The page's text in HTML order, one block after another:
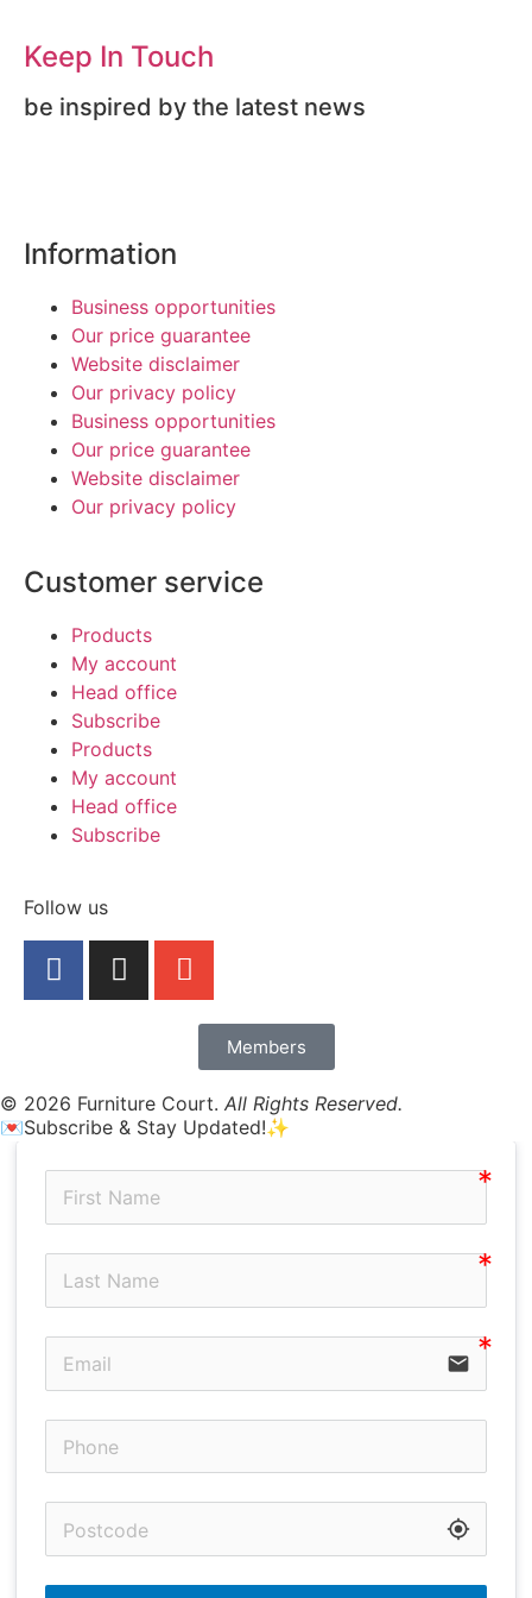
Keep In Touch
be inspired by the latest news
Follow us
Members
Customer service
Products
My account
Head office
Subscribe
Products
My account
Head office
Subscribe
Information
Business opportunities
Our price guarantee
Website disclaimer
Our privacy policy
Business opportunities
Our price guarantee
Website disclaimer
Our privacy policy
© 2026 Furniture Court. All Rights Reserved.
💌Subscribe & Stay Updated!✨
email
my_location